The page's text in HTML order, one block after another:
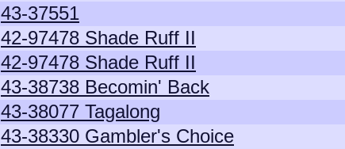
43-37551
42-97478 Shade Ruff II
42-97478 Shade Ruff II
43-38738 Becomin' Back
43-38077 Tagalong
43-38330 Gambler's Choice